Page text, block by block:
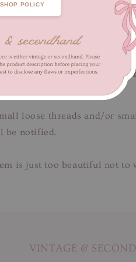
SHOP POLICY
when worn.
pictures are a part of
loose threads and/or
be notified.
is just too beautiful not
VINTAGE &